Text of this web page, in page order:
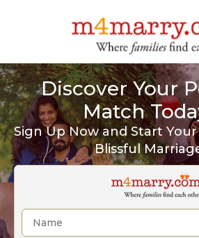
Discover Your
Match
Sign Up Now and Start
Blissful